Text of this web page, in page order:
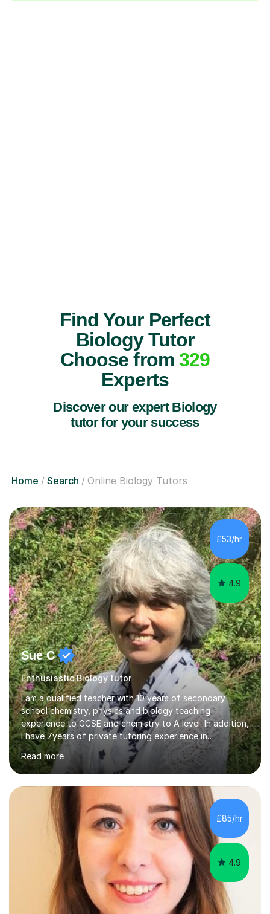
Find Your Perfect
Biology Tutor
Choose from 329
Experts
Discover our expert Biology
tutor for your success
Home Search Online Biology Tutors
£53/hr
4.9
Sue C
Enthusiastic Biology tutor
I am a qualified teacher with 10 years of secondary
school chemistry, physics and biology teaching
experience to GCSE and chemistry to A level. In addition,
I have 7years of private tutoring experience in
chemistry, physics and biology to GCSE and A level in
chemistry. The tutoring I do is one- to- one and is on line
to students of varying ability, Although I have tutored
A2 chemistry, at the present time I am not tutoring A
level A2 chemistry ( year 13). Currently, I will consider AS
chemistry (year 12) I havemuch experience of the
following specifications:AQA, Edexcel and OCRand
iGCSEI am encouraging,...
Read more
£85/hr
4.9